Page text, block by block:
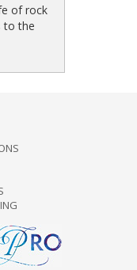
of rock
to the